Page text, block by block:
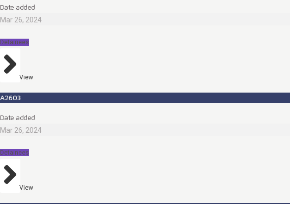
Date added
Mar 26, 2024
Detainees
View
A2603
Date added
Mar 26, 2024
Detainees
View